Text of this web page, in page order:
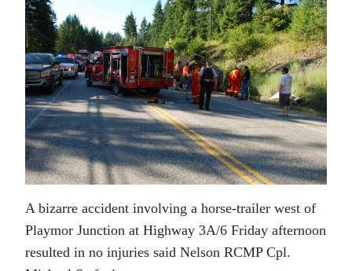
A bizarre accident involving a horse-trailer west of
Playmor Junction at Highway 3A/6 Friday afternoon
resulted in no injuries said Nelson RCMP Cpl.